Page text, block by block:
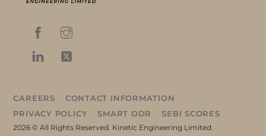
CAREERS
CONTACT INFORMATION
PRIVACY POLICY
SMART ODR SEBI SCORES
2026 © All Rights Reserved. Kinetic Engineering Limited.